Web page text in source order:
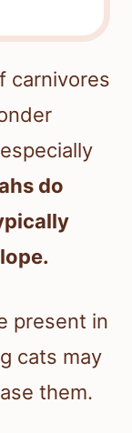
carnivores
do
present in
cats may
them.